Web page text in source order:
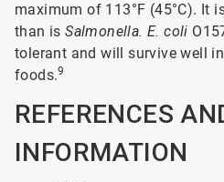
maximum of 113°F (45°C). It
than isSalmonella. E. coli
tolerant and will survive well
foods.9
REFERENCES
INFORMATION